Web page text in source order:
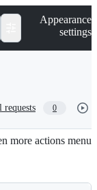
Appearance
settings
requests 0
more actions menu